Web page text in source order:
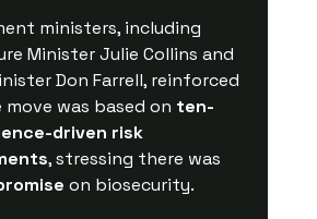
ministers, including
Minister Julie Collins and
Don Farrell, reinforced
was based on ten-
driven risk
, stressing there was
on biosecurity.